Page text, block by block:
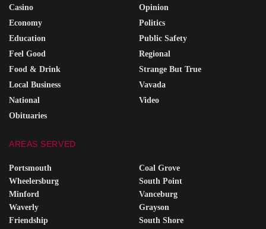
Casino
Economy
Education
Feel Good
Food & Drink
Local Business
National
Obituaries
Opinion
Politics
Public Safety
Regional
Strange But True
Vavada
Video
AREAS SERVED
Portsmouth
Wheelersburg
Minford
Waverly
Friendship
Coal Grove
South Point
Vanceburg
Grayson
South Shore